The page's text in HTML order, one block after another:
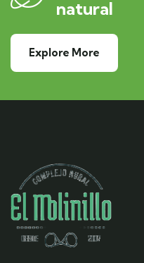
natural
Explore More